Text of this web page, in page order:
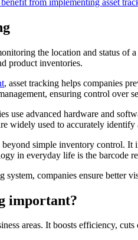
the location and status of
product inventories.
, asset tracking helps companies
ensuring control over
use advanced hardware and
widely used to accurately identify
simple inventory control.
in everyday life is the barcode
companies ensure better
important?
areas. It boosts efficiency,